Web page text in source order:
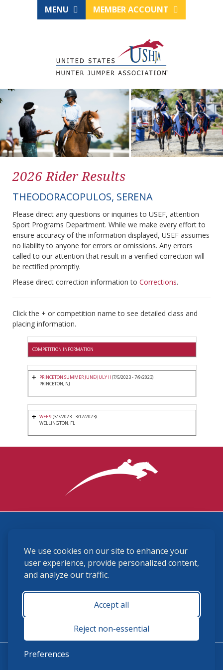
We use cookies on our site to enhance your
user experience, provide personalized content,
and analyze our traffic.
Accept all
Reject non-essential
Preferences
MENU MEMBER ACCOUNT
2026 Rider Results
THEODORACOPULOS, SERENA
Please direct any questions or inquiries to USEF, attention
Sport Programs Department. While we make every effort to
ensure accuracy of the information displayed, USEF assumes
no liability to anyone for errors or omissions. Any errors
called to our attention that result in a verified correction will
be rectified promptly.
Please direct correction information to Corrections.
Click the + or competition name to see detailed class and
placing information.
COMPETITION INFORMATION
PRINCETON SUMMER JUNE/JULY II (7/5/2023 - 7/9/2023)
PRINCETON, NJ
WEF 9 (3/7/2023 - 3/12/2023)
WELLINGTON, FL
(859) 225-6700
membership@ushja.org
USHJA Privacy Policy
Terms and Conditions
Monday - Friday 8:30 a.m. - 5:00 p.m.